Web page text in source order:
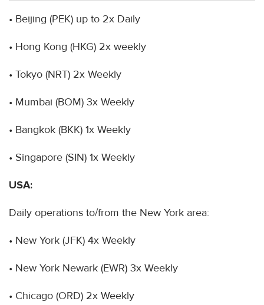
• Beijing (PEK) up to 2x Daily
• Hong Kong (HKG) 2x weekly
• Tokyo (NRT) 2x Weekly
• Mumbai (BOM) 3x Weekly
• Bangkok (BKK) 1x Weekly
• Singapore (SIN) 1x Weekly
USA:
Daily operations to/from the New York area:
• New York (JFK) 4x Weekly
• New York Newark (EWR) 3x Weekly
• Chicago (ORD) 2x Weekly